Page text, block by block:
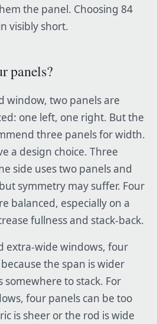
the panel. Choosing 84
visibly short.
panels?
window, two panels are
one left, one right. But the
three panels for width.
a design choice. Three
side uses two panels and
symmetry may suffer. Four
balanced, especially on a
fullness and stack-back.
extra-wide windows, four
the span is wider
to stack. For
four panels can be too
is sheer or the rod is wide